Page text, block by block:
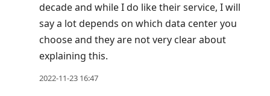
decade and while I do like their service, I will
say a lot depends on which data center you
choose and they are not very clear about
explaining this.
2022-11-23 16:47